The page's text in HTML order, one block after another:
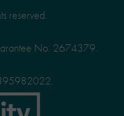
reserved.
No. 2674379.